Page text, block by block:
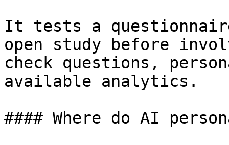
It tests a
open study before
check questions,
available analytics.
#### Where do AI